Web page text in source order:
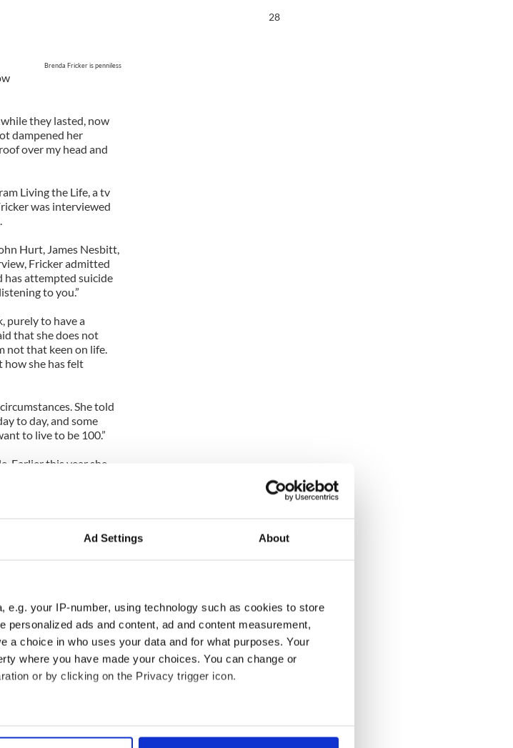
Ad Settings About
e.g. your IP-number, using technology such as cookies to store
ads and content, ad and content measurement,
a choice in who uses your data and for what purposes. Your
where you have made your choices. You can change or
or by clicking on the Privacy trigger icon.
which can be accurate to within several meters
Brenda Fricker is penniless
they lasted, now
dampened her
over my head and
Living the Life, a tv
was interviewed
Hurt, James Nesbitt,
Fricker admitted
has attempted suicide
to you.”
purely to have a
that she does not
not that keen on life.
how she has felt
She told
to day, and some
to live to be 100.”
Earlier this year she
it were
Alone 2: Lost in New
the Oscar for Best
27